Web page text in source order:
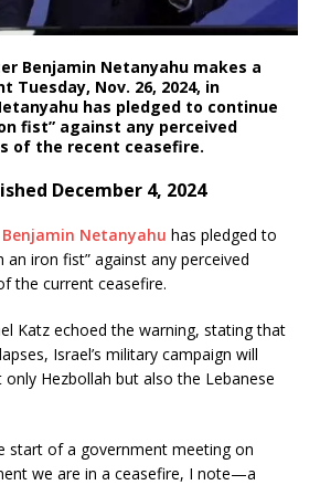
Benjamin Netanyahu makes a
Nov. 26, 2024, in
has pledged to continue
fist” against any perceived
of the recent ceasefire.
December 4, 2024
Benjamin Netanyahu has pledged to
an iron fist” against any perceived
the current ceasefire.
Katz echoed the warning, stating that
Israel’s military campaign will
Hezbollah but also the Lebanese
start of a government meeting on
we are in a ceasefire, I note—a